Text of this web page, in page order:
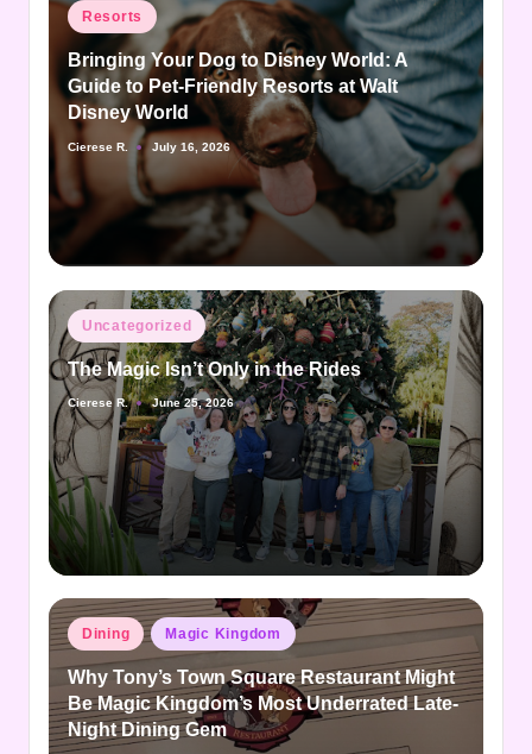
Posted
in
Resorts
Bringing Your Dog to Disney World: A
Guide to Pet-Friendly Resorts at Walt
Disney World
Posted
Cierese R. July 16, 2026
Posted
in
Uncategorized
The Magic Isn’t Only in the Rides
Posted
by
Cierese R. June 25, 2026
Posted
in
Dining Magic Kingdom
Why Tony’s Town Square Restaurant Might
Be Magic Kingdom’s Most Underrated Late-
Night Dining Gem